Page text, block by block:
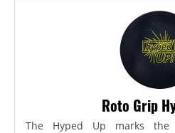
Roto Grip
The Hyped Up marks